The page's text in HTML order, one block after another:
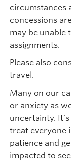
circumstances
concessions
may be unable
assignments.
Please also
travel.
Many on our
or anxiety as
uncertainty.
treat everyone
patience and
impacted to